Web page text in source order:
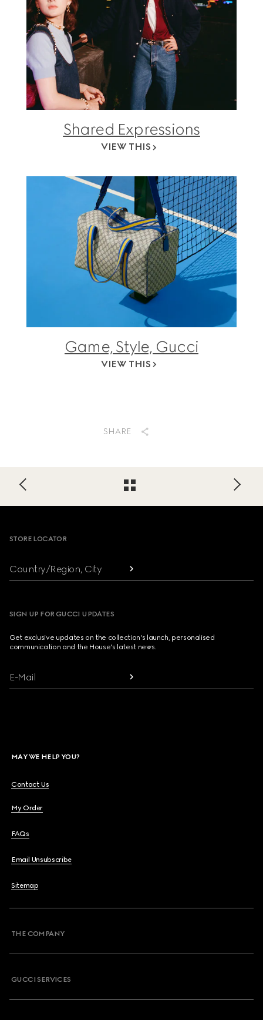
Shared Expressions
VIEW THIS
Game, Style, Gucci
VIEW THIS
SHARE
Footer
STORE LOCATOR
Country/Region, City
SIGN UP FOR GUCCI UPDATES
Get exclusive updates on the collection's launch, personalised
communication and the House's latest news.
E-Mail
MAY WE HELP YOU?
Contact Us
My Order
FAQs
Email Unsubscribe
Sitemap
THE COMPANY
GUCCI SERVICES